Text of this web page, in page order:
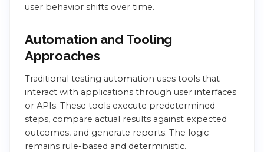
user behavior shifts over time.
Automation and Tooling
Approaches
Traditional testing automation uses tools that
interact with applications through user interfaces
or APIs. These tools execute predetermined
steps, compare actual results against expected
outcomes, and generate reports. The logic
remains rule-based and deterministic.